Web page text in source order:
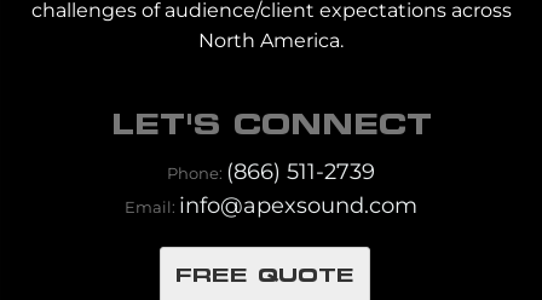
challenges of audience/client expectations across
North America.
LET'S CONNECT
Phone: (866) 511-2739
Email: info@apexsound.com
FREE QUOTE